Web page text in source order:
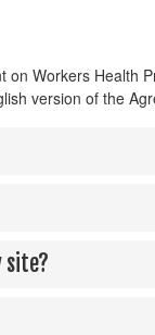
Workers Health
version of the
site?